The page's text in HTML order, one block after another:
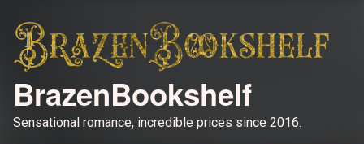
BrazenBookshelf
Sensational romance, incredible prices since 2016.